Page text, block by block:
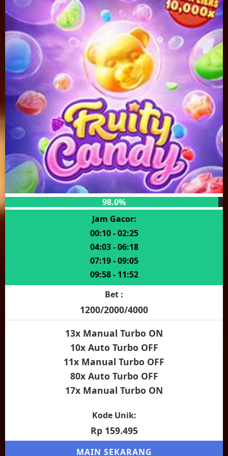
98.0%
Jam Gacor:
00:10 - 02:25
04:03 - 06:18
07:19 - 09:05
09:58 - 11:52
Bet :
1200/2000/4000
13x Manual Turbo ON
10x Auto Turbo OFF
11x Manual Turbo OFF
80x Auto Turbo OFF
17x Manual Turbo ON
Kode Unik:
Rp 159.495
MAIN SEKARANG